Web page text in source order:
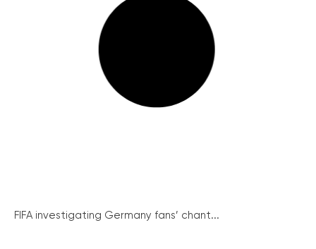
FIFA investigating Germany fans’ chant...